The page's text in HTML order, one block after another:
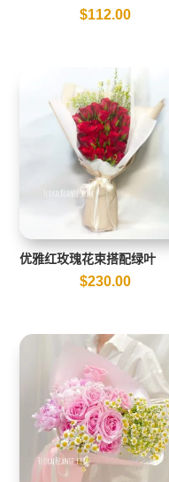
$112.00
优雅红玫瑰花束搭配绿叶
$230.00